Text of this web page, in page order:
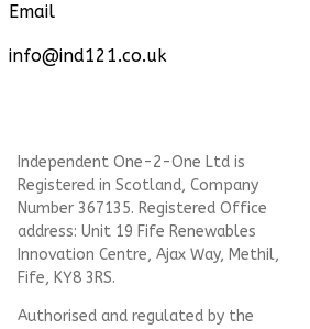
Email
info@ind121.co.uk
Independent One-2-One Ltd is
Registered in Scotland, Company
Number 367135. Registered Office
address: Unit 19 Fife Renewables
Innovation Centre, Ajax Way, Methil,
Fife, KY8 3RS.
Authorised and regulated by the